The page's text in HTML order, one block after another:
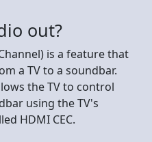
out?
is a feature that
a TV to a soundbar.
the TV to control
using the TV's
HDMI CEC.